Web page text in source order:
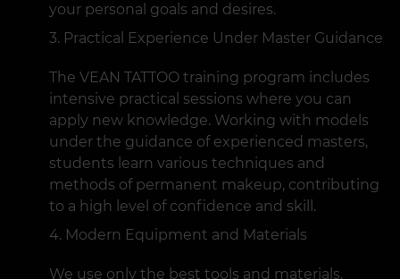
your personal goals and desires.
Practical Experience Under Master Guidance
The VEAN TATTOO training program includes
intensive practical sessions where you can
apply new knowledge. Working with models
under the guidance of experienced masters,
students learn various techniques and
methods of permanent makeup, contributing
to a high level of confidence and skill.
Modern Equipment and Materials
We use only the best tools and materials,